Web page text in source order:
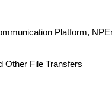
Platform,
Other File Transfers